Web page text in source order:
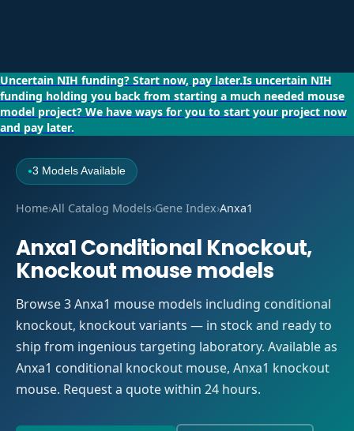
Uncertain NIH funding? Start now, pay later.Is uncertain NIH
funding holding you back from starting a much needed mouse
model project? We have ways for you to start your project now
and pay later.
●3 Models Available
Home›All Catalog Models›Gene Index›Anxa1
Anxa1 Conditional Knockout,
Knockout mouse models
Browse 3 Anxa1 mouse models including conditional
knockout, knockout variants — in stock and ready to
ship from ingenious targeting laboratory. Available as
Anxa1 conditional knockout mouse, Anxa1 knockout
mouse. Request a quote within 24 hours.